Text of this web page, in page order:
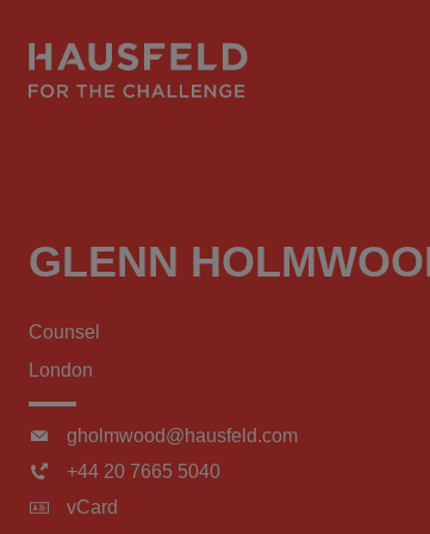
GLENN
Counsel
London
gholmwood@hausfeld.com
+44 20 7665 5040
vCard